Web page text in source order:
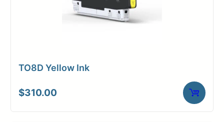
TO8D Yellow Ink
$310.00